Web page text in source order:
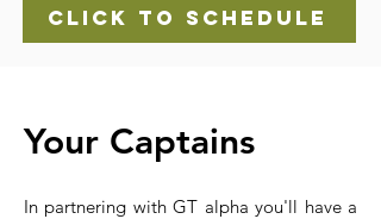
CLICK TO SCHEDULE
Your Captains
In partnering with GT alpha you'll have a